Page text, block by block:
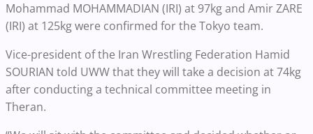
Mohammad MOHAMMADIAN (IRI) at 97kg and Amir ZARE
(IRI) at 125kg were confirmed for the Tokyo team.
Vice-president of the Iran Wrestling Federation Hamid
SOURIAN told UWW that they will take a decision at 74kg
after conducting a technical committee meeting in
Theran.